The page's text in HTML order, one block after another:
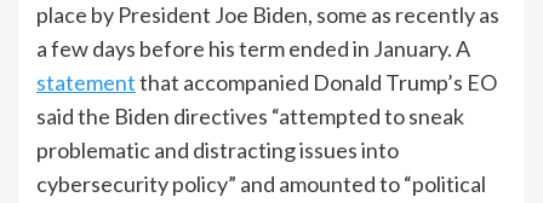
place by President Joe Biden, some as recently as
a few days before his term ended in January. A
statementthat accompanied Donald Trump’s EO
said the Biden directives “attempted to sneak
problematic and distracting issues into
cybersecurity policy” and amounted to “political